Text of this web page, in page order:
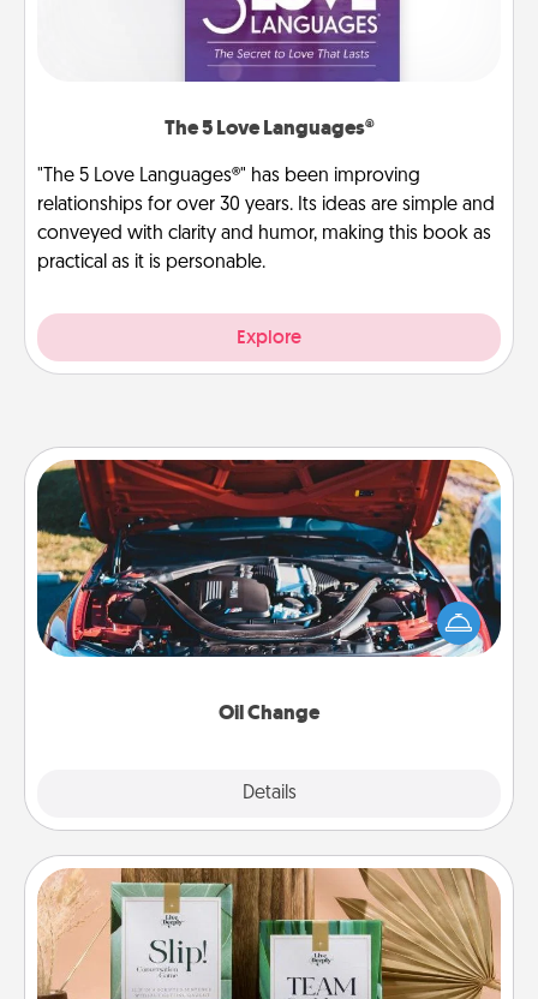
The 5 Love Languages®
"The 5 Love Languages®" has been improving
relationships for over 30 years. Its ideas are simple and
conveyed with clarity and humor, making this book as
practical as it is personable.
Explore
Oil Change
Details
Oil Change
Take care of their next oil change with a Jiffy Lube
gift card—or better yet, take the car in yourself!
Live Deeply Card Decks
Create new memories with your loved ones using